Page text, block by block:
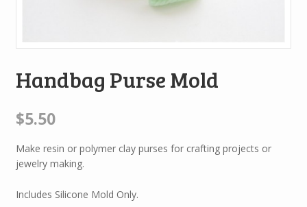
Handbag Purse Mold
$5.50
Make resin or polymer clay purses for crafting projects or
jewelry making.
Includes Silicone Mold Only.